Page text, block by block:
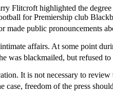
Flitcroft highlighted the
for Premiership club
made public pronouncements
affairs. At some point
was blackmailed, but refused
It is not necessary to
case, freedom of the press